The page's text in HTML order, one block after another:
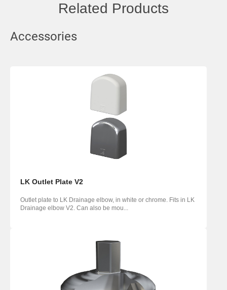
Related Products
Accessories
LK Outlet Plate V2
Outlet plate to LK Drainage elbow, in white or chrome. Fits in LK
Drainage elbow V2. Can also be mou...